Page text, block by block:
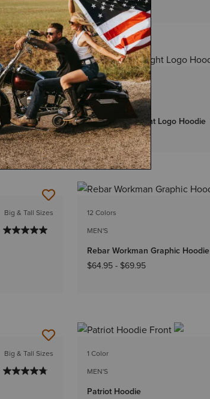
$54.95- $59.95
Big & Tall Sizes
15 Colors
MEN'S
Rebar Lightweight Logo Hoodie
$54.95- $59.95
Big & Tall Sizes
12 Colors
MEN'S
Rebar Workman Graphic Hoodie
$64.95 - $69.95
Big & Tall Sizes
1 Color
MEN'S
Patriot Hoodie